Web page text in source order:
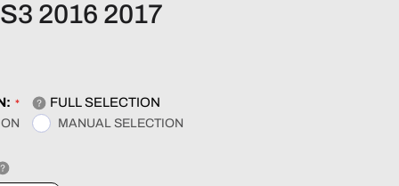
2016 2017
FULL SELECTION
MANUAL SELECTION